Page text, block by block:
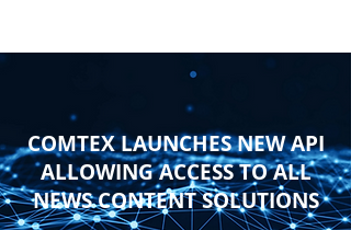
COMTEX LAUNCHES NEW API
ALLOWING ACCESS TO ALL
NEWS CONTENT SOLUTIONS